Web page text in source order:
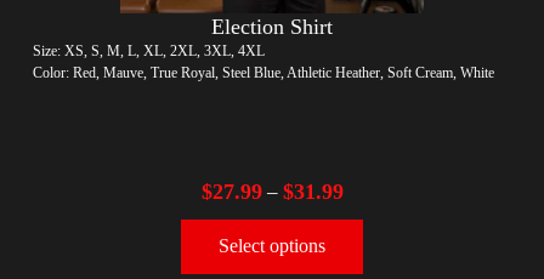
Election Shirt
Size: XS, S, M, L, XL, 2XL, 3XL, 4XL
Color: Red, Mauve, True Royal, Steel Blue, Athletic Heather, Soft Cream, White
$27.99– $31.99
Select options